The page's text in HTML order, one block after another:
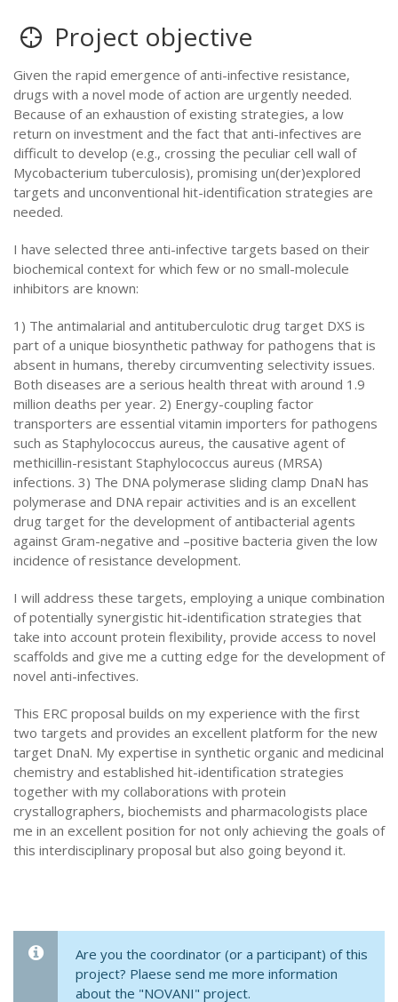
Project objective
Given the rapid emergence of anti-infective resistance,
drugs with a novel mode of action are urgently needed.
Because of an exhaustion of existing strategies, a low
return on investment and the fact that anti-infectives are
difficult to develop (e.g., crossing the peculiar cell wall of
Mycobacterium tuberculosis), promising un(der)explored
targets and unconventional hit-identification strategies are
needed.
I have selected three anti-infective targets based on their
biochemical context for which few or no small-molecule
inhibitors are known:
1) The antimalarial and antituberculotic drug target DXS is
part of a unique biosynthetic pathway for pathogens that is
absent in humans, thereby circumventing selectivity issues.
Both diseases are a serious health threat with around 1.9
million deaths per year. 2) Energy-coupling factor
transporters are essential vitamin importers for pathogens
such as Staphylococcus aureus, the causative agent of
methicillin-resistant Staphylococcus aureus (MRSA)
infections. 3) The DNA polymerase sliding clamp DnaN has
polymerase and DNA repair activities and is an excellent
drug target for the development of antibacterial agents
against Gram-negative and –positive bacteria given the low
incidence of resistance development.
I will address these targets, employing a unique combination
of potentially synergistic hit-identification strategies that
take into account protein flexibility, provide access to novel
scaffolds and give me a cutting edge for the development of
novel anti-infectives.
This ERC proposal builds on my experience with the first
two targets and provides an excellent platform for the new
target DnaN. My expertise in synthetic organic and medicinal
chemistry and established hit-identification strategies
together with my collaborations with protein
crystallographers, biochemists and pharmacologists place
me in an excellent position for not only achieving the goals of
this interdisciplinary proposal but also going beyond it.
Are you the coordinator (or a participant) of this
project? Plaese send me more information
about the "NOVANI" project.